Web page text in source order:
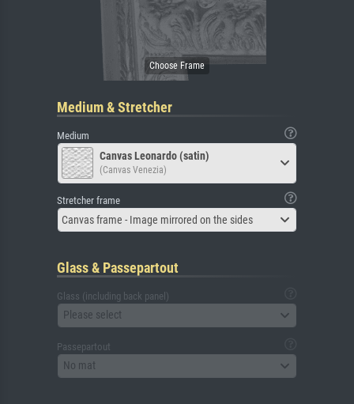
Medium & Stretcher
Medium
Canvas Leonardo (satin)
(Canvas Venezia)
Stretcher frame
Canvas frame - Image mirrored on the sides
Glass & Passepartout
Glass (including back panel)
Please select
Passepartout
No mat